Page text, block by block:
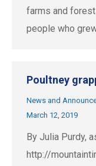
farms and
people who
Poultney
News and
March 12, 2019
By Julia Purdy,
http://